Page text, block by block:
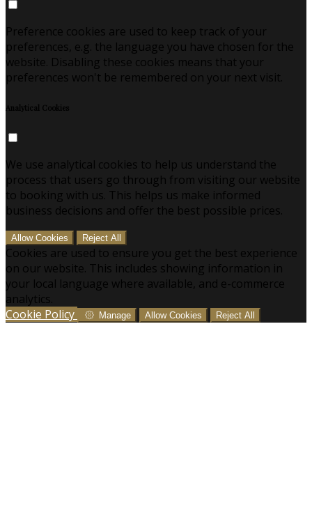
Preference cookies are used to keep track of your
preferences, e.g. the language you have chosen for the
website. Disabling these cookies means that your
preferences won't be remembered on your next visit.
Analytical Cookies
We use analytical cookies to help us understand the
process that users go through from visiting our website
to booking with us. This helps us make informed
business decisions and offer the best possible prices.
Allow Cookies Reject All
Cookies are used to ensure you get the best experience
on our website. This includes showing information in
your local language where available, and e-commerce
analytics.
Cookie Policy
Manage Allow Cookies Reject All